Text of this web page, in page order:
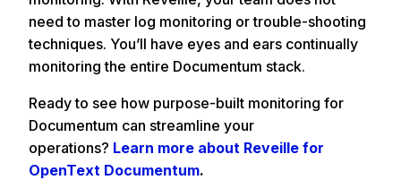
need to master log monitoring or trouble-shooting
techniques. You’ll have eyes and ears continually
monitoring the entire Documentum stack.
Ready to see how purpose-built monitoring for
Documentum can streamline your
operations? Learn more about Reveille for
OpenText Documentum.